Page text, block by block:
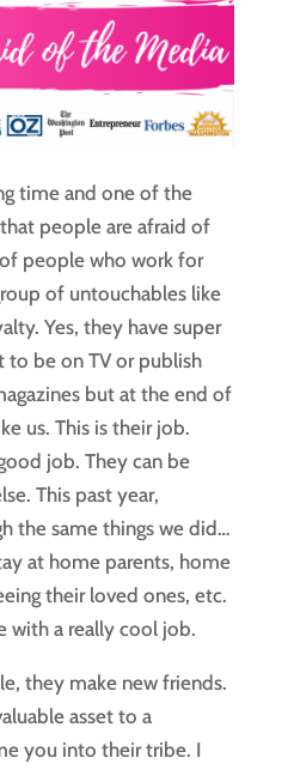
time and one of the
people are afraid of
people who work for
of untouchables like
Yes, they have super
to be on TV or publish
but at the end of
us. This is their job.
job. They can be
This past year,
the same things we did…
at home parents, home
their loved ones, etc.
with a really cool job.
they make new friends.
asset to a
you into their tribe. I